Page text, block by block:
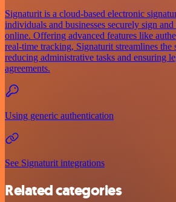
Signaturit is a cloud-based electronic
individuals and businesses securely sign
online. Offering advanced features like
real-time tracking, Signaturit streamlines the
reducing administrative tasks and ensuring
agreements.
Using generic authentication
See Signaturit integrations
Related categories